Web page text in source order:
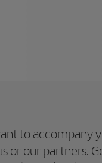
to accompany
or our partners.